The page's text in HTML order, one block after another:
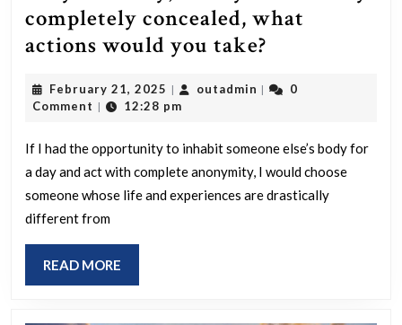
completely concealed, what
actions would you take?
could
someone
else’s
body
February 21, 2025 February
21,
| outadmin outadmin
|
0
Comment | 12:28 pm
If I had the opportunity to inhabit someone else’s body for
a day and act with complete anonymity, I would choose
someone whose life and experiences are drastically
different from
READ MORE
MORE